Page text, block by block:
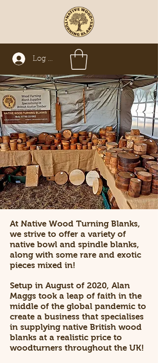
Log In
At Native Wood Turning Blanks,
we strive to offer a variety of
native bowl and spindle blanks,
along with some rare and exotic
pieces mixed in!
Setup in August of 2020, Alan
Maggs took a leap of faith in the
middle of the global pandemic to
create a business that specialises
in supplying native British wood
blanks at a realistic price to
woodturners throughout the UK!